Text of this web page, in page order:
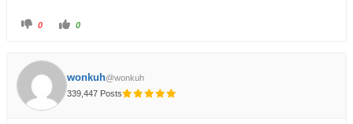
0 0
wonkuh@wonkuh
339,447 Posts